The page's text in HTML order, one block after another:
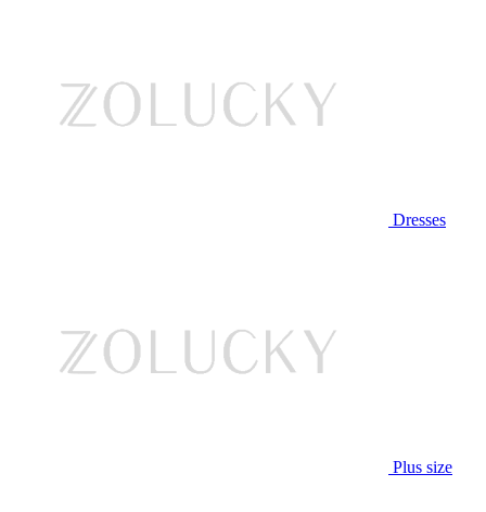
Dresses
Plus size